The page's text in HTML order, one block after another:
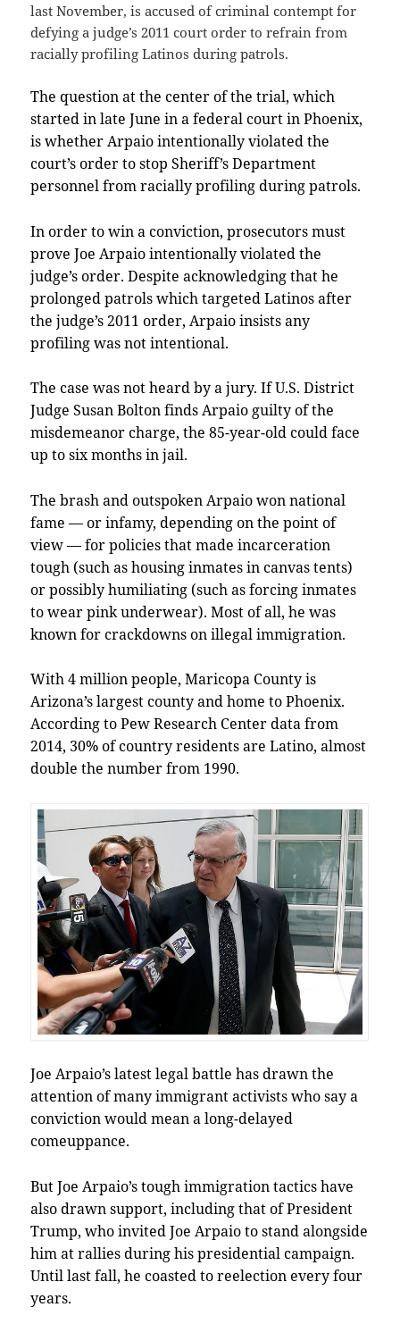
last November, is accused of criminal contempt for
defying a judge’s 2011 court order to refrain from
racially profiling Latinos during patrols.
The question at the center of the trial, which
started in late June in a federal court in Phoenix,
is whether Arpaio intentionally violated the
court’s order to stop Sheriff’s Department
personnel from racially profiling during patrols.
In order to win a conviction, prosecutors must
prove Joe Arpaio intentionally violated the
judge’s order. Despite acknowledging that he
prolonged patrols which targeted Latinos after
the judge’s 2011 order, Arpaio insists any
profiling was not intentional.
The case was not heard by a jury. If U.S. District
Judge Susan Bolton finds Arpaio guilty of the
misdemeanor charge, the 85-year-old could face
up to six months in jail.
The brash and outspoken Arpaio won national
fame — or infamy, depending on the point of
view — for policies that made incarceration
tough (such as housing inmates in canvas tents)
or possibly humiliating (such as forcing inmates
to wear pink underwear). Most of all, he was
known for crackdowns on illegal immigration.
With 4 million people, Maricopa County is
Arizona’s largest county and home to Phoenix.
According to Pew Research Center data from
2014, 30% of country residents are Latino, almost
double the number from 1990.
Joe Arpaio’s latest legal battle has drawn the
attention of many immigrant activists who say a
conviction would mean a long-delayed
comeuppance.
But Joe Arpaio’s tough immigration tactics have
also drawn support, including that of President
Trump, who invited Joe Arpaio to stand alongside
him at rallies during his presidential campaign.
Until last fall, he coasted to reelection every four
years.